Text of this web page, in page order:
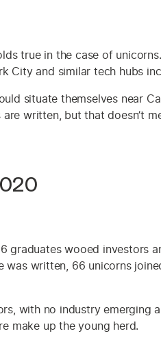
true in the case of
City and similar tech hubs
situate themselves near
written, but that doesn’t
wooed investors
written, 66 unicorns
with no industry emerging
make up the young herd.